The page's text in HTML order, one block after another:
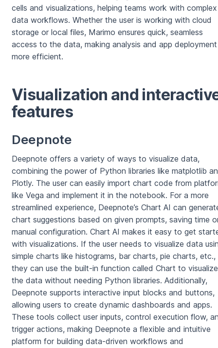
cells and visualizations, helping teams work with complex
data workflows. Whether the user is working with cloud
storage or local files, Marimo ensures quick, seamless
access to the data, making analysis and app deployment
more efficient.
Visualization and
features
Deepnote
Deepnote offers a variety of ways to visualize data,
combining the power of Python libraries like matplotlib
Plotly. The user can easily import chart code from
like Vega and implement it in the notebook. For a more
streamlined experience, Deepnote’s Chart AI can
chart suggestions based on given prompts, saving time
manual configuration. Chart AI makes it easy to get
with visualizations. If the user needs to visualize data
simple charts like histograms, bar charts, pie charts, etc.,
they can use the built-in function called Chart to visualize
the data without needing Python libraries. Additionally,
Deepnote supports interactive input blocks and buttons,
allowing users to create dynamic dashboards and apps.
These tools collect user inputs, control execution flow,
trigger actions, making Deepnote a flexible and intuitive
platform for building data-driven workflows and